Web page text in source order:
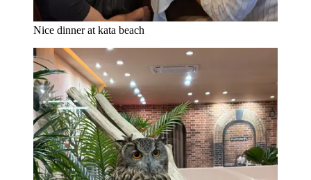
Nice dinner at kata beach